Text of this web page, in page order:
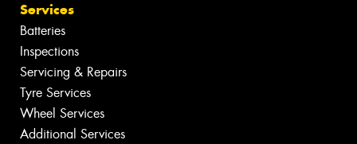
Services
Batteries
Inspections
Servicing & Repairs
Tyre Services
Wheel Services
Additional Services